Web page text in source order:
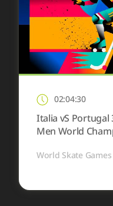
02:04:30
Italia vS Portugal
Men World
World Skate